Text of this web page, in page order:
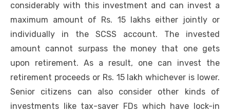
considerably with this investment and can invest a
maximum amount of Rs. 15 lakhs either jointly or
individually in the SCSS account. The invested
amount cannot surpass the money that one gets
upon retirement. As a result, one can invest the
retirement proceeds or Rs. 15 lakh whichever is lower.
Senior citizens can also consider other kinds of
investments like tax-saver FDs which have lock-in